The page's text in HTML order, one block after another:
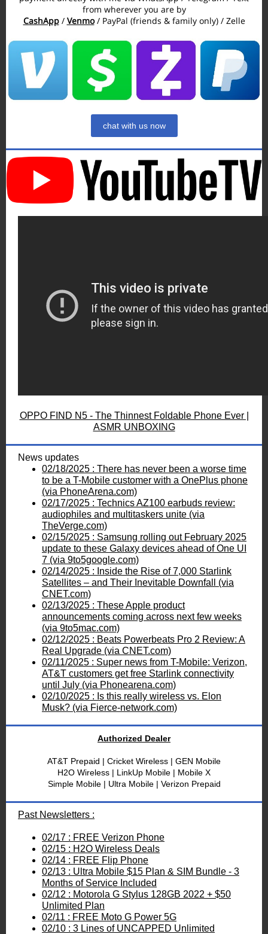
from wherever you are by
CashApp/ Venmo/ PayPal (friends & family only) / Zelle
chat with us now
OPPO FIND N5 - The Thinnest Foldable Phone Ever |
ASMR UNBOXING
News updates
02/18/2025 : There has never been a worse time
to be a T-Mobile customer with a OnePlus phone
(via PhoneArena.com)
02/17/2025 : Technics AZ100 earbuds review:
audiophiles and multitaskers unite (via
TheVerge.com)
02/15/2025 : Samsung rolling out February 2025
update to these Galaxy devices ahead of One UI
7 (via 9to5google.com)
02/14/2025 : Inside the Rise of 7,000 Starlink
Satellites – and Their Inevitable Downfall (via
CNET.com)
02/13/2025 : These Apple product
announcements coming across next few weeks
(via 9to5mac.com)
02/12/2025 : Beats Powerbeats Pro 2 Review: A
Real Upgrade (via CNET.com)
02/11/2025 : Super news from T-Mobile: Verizon,
AT&T customers get free Starlink connectivity
until July (via Phonearena.com)
02/10/2025 : Is this really wireless vs. Elon
Musk? (via Fierce-network.com)
Authorized Dealer
AT&T Prepaid | Cricket Wireless | GEN Mobile
H2O Wireless | LinkUp Mobile | Mobile X
Simple Mobile | Ultra Mobile | Verizon Prepaid
Past Newsletters :
02/17 : FREE Verizon Phone
02/15 : H2O Wireless Deals
02/14 : FREE Flip Phone
02/13 : Ultra Mobile $15 Plan & SIM Bundle - 3
Months of Service Included
02/12 : Motorola G Stylus 128GB 2022 + $50
Unlimited Plan
02/11 : FREE Moto G Power 5G
02/10 : 3 Lines of UNCAPPED Unlimited